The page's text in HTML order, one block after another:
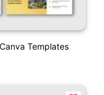
Templates